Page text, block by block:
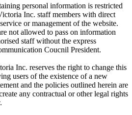
personal information is restricted
Inc. staff members with direct
or management of the website.
not allowed to pass on information
staff without the express
Coucnil President.
Inc. reserves the right to change this
users of the existence of a new
and the policies outlined herein are
any contractual or other legal rights